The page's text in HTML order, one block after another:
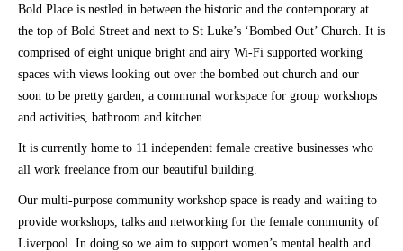
Bold Place is nestled in between the historic and the contemporary at
the top of Bold Street and next to St Luke’s ‘Bombed Out’ Church. It is
comprised of eight unique bright and airy Wi-Fi supported working
spaces with views looking out over the bombed out church and our
soon to be pretty garden, a communal workspace for group workshops
and activities, bathroom and kitchen.
It is currently home to 11 independent female creative businesses who
all work freelance from our beautiful building.
Our multi-purpose community workshop space is ready and waiting to
provide workshops, talks and networking for the female community of
Liverpool. In doing so we aim to support women’s mental health and